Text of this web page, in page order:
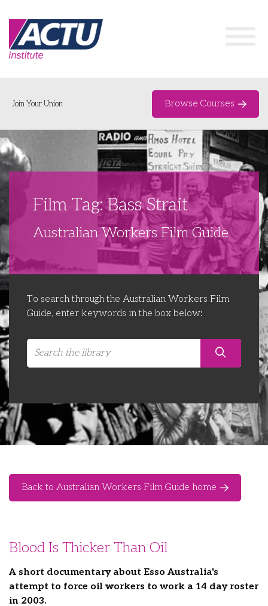
Home
Networks & Events
Delegate Development Program
Educator Huddles
Delegate Education Network
Leadership Academy
CEMD for Union Leaders
Organising Works Alumni
The ATUI Resource Library
Australian Workers Film Guide
Contact Us
Login
Join Your Union Browse Courses
Film Tag: Bass Strait
Australian Workers Film Guide
To search through the Australian Workers Film
Guide, enter keywords in the box below:
Back to Australian Workers Film Guide home
Blood Is Thicker Than Oil
A short documentary about Esso Australia's
attempt to force oil workers to work a 14 day roster
in 2003.